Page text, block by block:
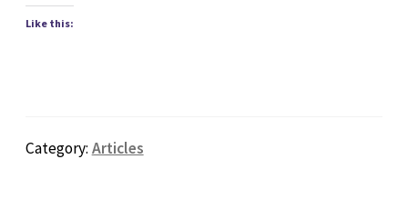
Like this:
Category: Articles